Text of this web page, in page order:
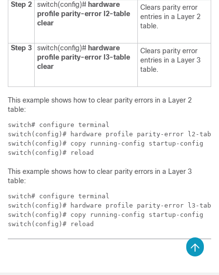
Step 2 switch(config)# hardware
profile parity-error l2-table
clear
Clears parity error
entries in a Layer 2
table.
Step 3 switch(config)# hardware
profile parity-error l3-table
clear
Clears parity error
entries in a Layer 3
table.
This example shows how to clear parity errors in a Layer 2
table:
switch# configure terminal
switch(config)# hardware profile parity-error l2-
switch(config)# copy running-config startup-config
switch(config)# reload
This example shows how to clear parity errors in a Layer 3
table:
switch# configure terminal
switch(config)# hardware profile parity-error l3-
switch(config)# copy running-config startup-config
switch(config)# reload